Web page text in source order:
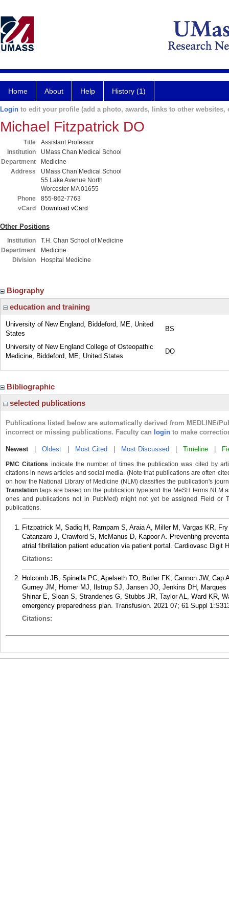
Home About Help History (1)
Login to edit your profile (add a photo, awards, links to other websites,
Michael Fitzpatrick DO
Title
Assistant Professor
Institution
UMass Chan Medical School
Department
Medicine
Address
UMass Chan Medical School
55 Lake Avenue North
Worcester MA 01655
Phone
855-862-7763
vCard
Download vCard
Other Positions
Institution
T.H. Chan School of Medicine
Department
Medicine
Division
Hospital Medicine
Biography
education and training
University of New England, Biddeford, ME, United
States
BS
University of New England College of Osteopathic
Medicine, Biddeford, ME, United States
DO
Bibliographic
selected publications
Publications listed below are automatically derived from MEDLINE/
incorrect or missing publications. Faculty can login to make
Newest| Oldest Most Cited Most Discussed Timeline
PMC Citations indicate the number of times the publication was cited by
citations in news articles and social media. (Note that publications are often
on how the National Library of Medicine (NLM) classifies the publication's
Translation tags are based on the publication type and the MeSH terms NLM
ones and publications not in PubMed) might not yet be assigned Field or
publications.
Fitzpatrick M, Sadiq H, Rampam S, Araia A, Miller M, Vargas KR,
Catanzaro J, Crawford S, McManus D, Kapoor A. Preventing
atrial fibrillation patient education via patient portal. Cardiovasc Digit
Citations:
Holcomb JB, Spinella PC, Apelseth TO, Butler FK, Cannon JW,
Gurney JM, Homer MJ, Ilstrup SJ, Jansen JO, Jenkins DH,
Shinar E, Sloan S, Strandenes G, Stubbs JR, Taylor AL, Ward KR,
emergency preparedness plan. Transfusion. 2021 07; 61 Suppl
Citations: